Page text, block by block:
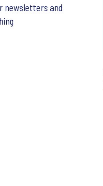
newsletters and